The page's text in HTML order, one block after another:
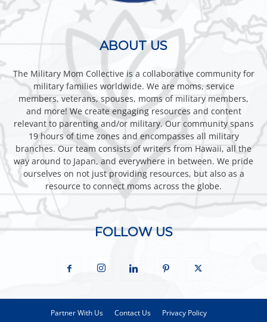
ABOUT US
The Military Mom Collective is a collaborative community for
military families worldwide. We are moms, service
members, veterans, spouses, moms of military members,
and more! We create engaging resources and content
relevant to parenting and/or military. Our community spans
19 hours of time zones and encompasses all military
branches. Our team consists of writers from Hawaii, all the
way around to Japan, and everywhere in between. We pride
ourselves on not just providing resources, but also as a
resource to connect moms across the globe.
FOLLOW US
Partner With Us Contact Us
Privacy Policy